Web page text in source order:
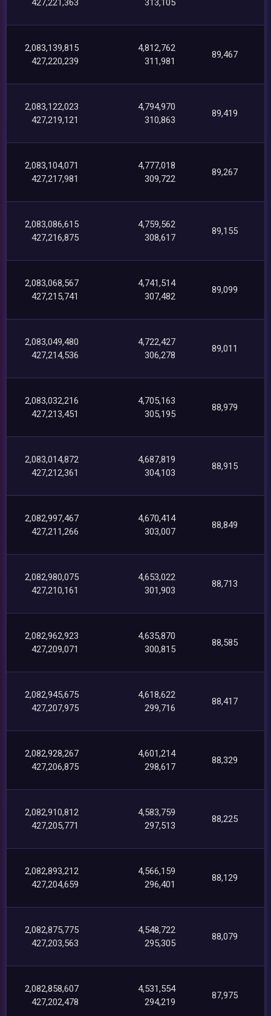
427,221,363 313,105
2,083,139,815
427,220,239
4,812,762
311,981
89,467
2,083,122,023
427,219,121
4,794,970
310,863
89,419
2,083,104,071
427,217,981
4,777,018
309,722
89,267
2,083,086,615
427,216,875
4,759,562
308,617
89,155
2,083,068,567
427,215,741
4,741,514
307,482
89,099
2,083,049,480
427,214,536
4,722,427
306,278
89,011
2,083,032,216
427,213,451
4,705,163
305,195
88,979
2,083,014,872
427,212,361
4,687,819
304,103
88,915
2,082,997,467
427,211,266
4,670,414
303,007
88,849
2,082,980,075
427,210,161
4,653,022
301,903
88,713
2,082,962,923
427,209,071
4,635,870
300,815
88,585
2,082,945,675
427,207,975
4,618,622
299,716
88,417
2,082,928,267
427,206,875
4,601,214
298,617
88,329
2,082,910,812
427,205,771
4,583,759
297,513
88,225
2,082,893,212
427,204,659
4,566,159
296,401
88,129
2,082,875,775
427,203,563
4,548,722
295,305
88,079
2,082,858,607
427,202,478
4,531,554
294,219
87,975